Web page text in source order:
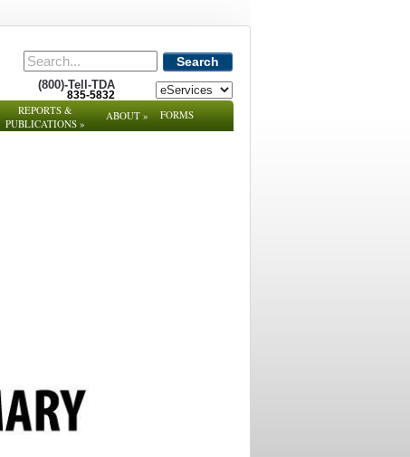
Search
(800)-Tell-TDA
835-5832
REPORTS &
PUBLICATIONS »
ABOUT» FORMS